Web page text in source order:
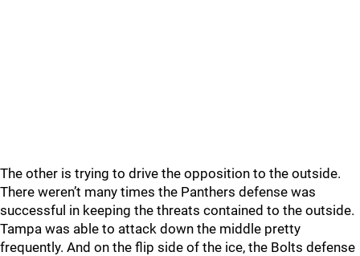
The other is trying to drive the opposition to the outside.
There weren’t many times the Panthers defense was
successful in keeping the threats contained to the outside.
Tampa was able to attack down the middle pretty
frequently. And on the flip side of the ice, the Bolts defense